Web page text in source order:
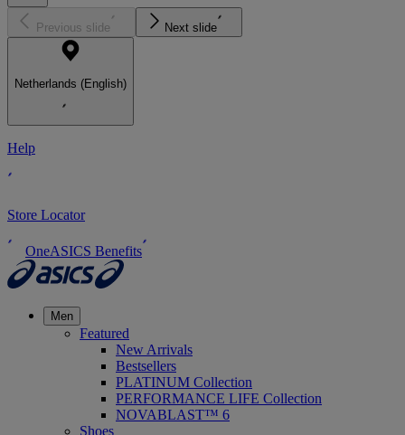
Previous slide Next slide
Netherlands (English)
Help
Store Locator
OneASICS Benefits
Men
Featured
New Arrivals
Bestsellers
PLATINUM Collection
PERFORMANCE LIFE Collection
NOVABLAST™ 6
Shoes